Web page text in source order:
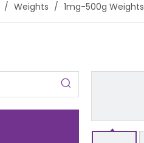
/ Weights / 1mg-500g Weights